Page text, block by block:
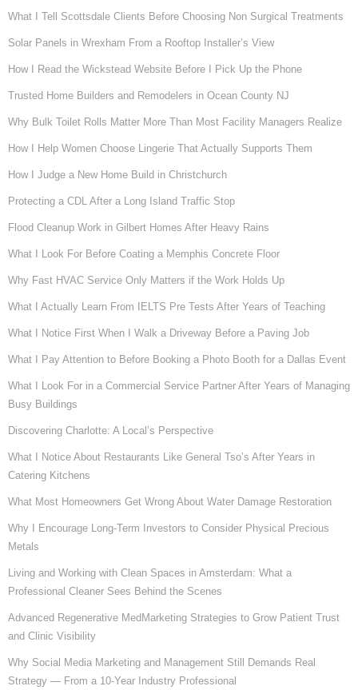
What I Tell Scottsdale Clients Before Choosing Non Surgical Treatments
Solar Panels in Wrexham From a Rooftop Installer’s View
How I Read the Wickstead Website Before I Pick Up the Phone
Trusted Home Builders and Remodelers in Ocean County NJ
Why Bulk Toilet Rolls Matter More Than Most Facility Managers Realize
How I Help Women Choose Lingerie That Actually Supports Them
How I Judge a New Home Build in Christchurch
Protecting a CDL After a Long Island Traffic Stop
Flood Cleanup Work in Gilbert Homes After Heavy Rains
What I Look For Before Coating a Memphis Concrete Floor
Why Fast HVAC Service Only Matters if the Work Holds Up
What I Actually Learn From IELTS Pre Tests After Years of Teaching
What I Notice First When I Walk a Driveway Before a Paving Job
What I Pay Attention to Before Booking a Photo Booth for a Dallas Event
What I Look For in a Commercial Service Partner After Years of Managing
Busy Buildings
Discovering Charlotte: A Local’s Perspective
What I Notice About Restaurants Like General Tso’s After Years in
Catering Kitchens
What Most Homeowners Get Wrong About Water Damage Restoration
Why I Encourage Long-Term Investors to Consider Physical Precious
Metals
Living and Working with Clean Spaces in Amsterdam: What a
Professional Cleaner Sees Behind the Scenes
Advanced Regenerative MedMarketing Strategies to Grow Patient Trust
and Clinic Visibility
Why Social Media Marketing and Management Still Demands Real
Strategy — From a 10-Year Industry Professional